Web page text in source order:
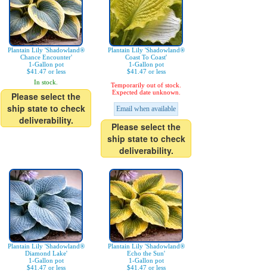
Plantain Lily 'Shadowland®
Chance Encounter'
1-Gallon pot
$41.47 or less
In stock.
Please select the
ship state to check
deliverability.
Plantain Lily 'Shadowland®
Coast To Coast'
1-Gallon pot
$41.47 or less
Temporarily out of stock.
Expected date unknown.
Email when available
Please select the
ship state to check
deliverability.
Plantain Lily 'Shadowland®
Diamond Lake'
1-Gallon pot
$41.47 or less
Plantain Lily 'Shadowland®
Echo the Sun'
1-Gallon pot
$41.47 or less